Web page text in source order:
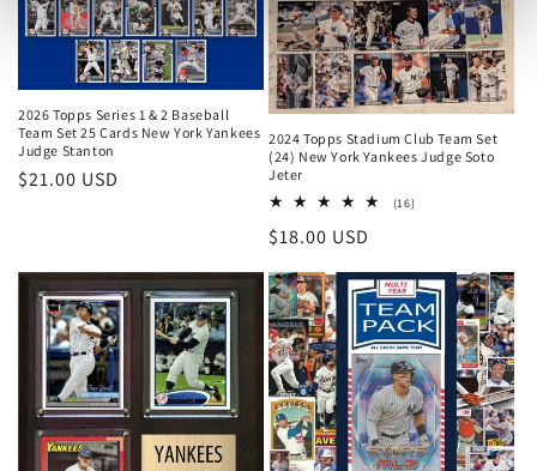
2026 Topps Series 1 & 2 Baseball
Team Set 25 Cards New York Yankees
Judge Stanton
Regular
$21.00 USD
2024 Topps Stadium Club Team Set
(24) New York Yankees Judge Soto
Jeter
(16)16
Regular
$18.00 USD